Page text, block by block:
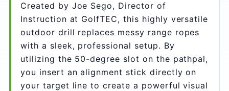
Created by Joe Sego, Director of
Instruction at GolfTEC, this highly versatile
outdoor drill replaces messy range ropes
with a sleek, professional setup. By
utilizing the 50-degree slot on the pathpal,
you insert an alignment stick directly on
your target line to create a powerful visual